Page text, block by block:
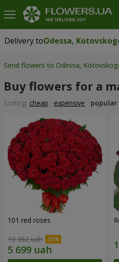
Delivery toOdessa,
Delivery toOdessa,
Send flowers to Odessa,
Buy flowers for a
Sorting: cheap expensive popular
101 red roses
10 362 uah